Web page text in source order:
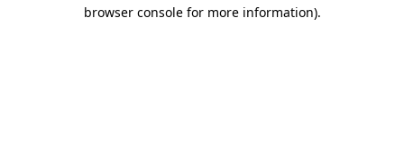
browser console for more information).